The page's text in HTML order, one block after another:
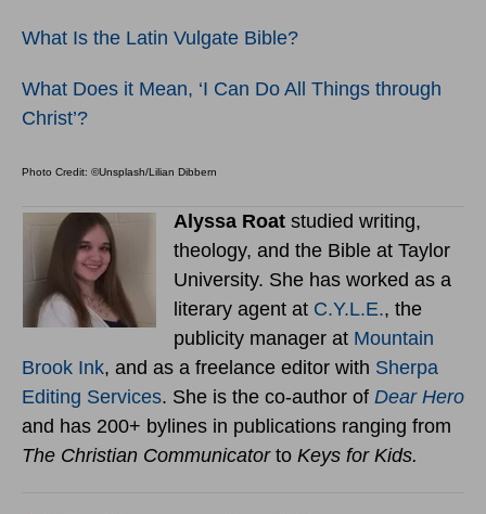
What Is the Latin Vulgate Bible?
What Does it Mean, ‘I Can Do All Things through
Christ’?
Photo Credit: ©Unsplash/Lilian Dibbern
Alyssa Roat studied writing,
theology, and the Bible at Taylor
University. She has worked as a
literary agent at C.Y.L.E., the
publicity manager at Mountain
Brook Ink, and as a freelance editor with Sherpa
Editing Services. She is the co-author of Dear Hero
and has 200+ bylines in publications ranging from
The Christian Communicatorto Keys for Kids.